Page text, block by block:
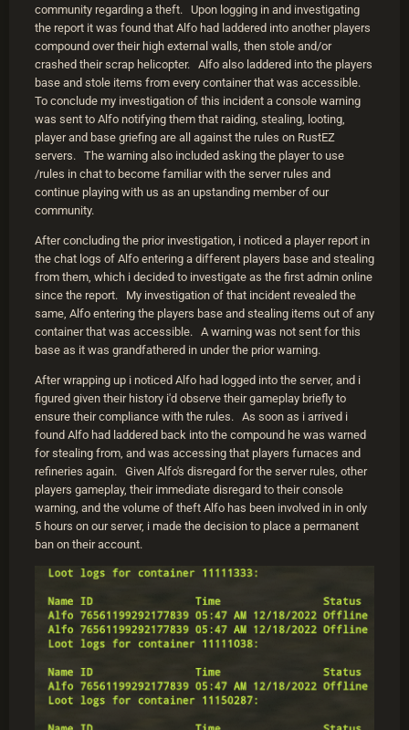
community regarding a theft. Upon logging in and investigating
the report it was found that Alfo had laddered into another players
compound over their high external walls, then stole and/or
crashed their scrap helicopter. Alfo also laddered into the players
base and stole items from every container that was accessible.
To conclude my investigation of this incident a console warning
was sent to Alfo notifying them that raiding, stealing, looting,
player and base griefing are all against the rules on RustEZ
servers. The warning also included asking the player to use
/rules in chat to become familiar with the server rules and
continue playing with us as an upstanding member of our
community.
After concluding the prior investigation, i noticed a player report in
the chat logs of Alfo entering a different players base and stealing
from them, which i decided to investigate as the first admin online
since the report. My investigation of that incident revealed the
same, Alfo entering the players base and stealing items out of any
container that was accessible. A warning was not sent for this
base as it was grandfathered in under the prior warning.
After wrapping up i noticed Alfo had logged into the server, and i
figured given their history i'd observe their gameplay briefly to
ensure their compliance with the rules. As soon as i arrived i
found Alfo had laddered back into the compound he was warned
for stealing from, and was accessing that players furnaces and
refineries again. Given Alfo's disregard for the server rules, other
players gameplay, their immediate disregard to their console
warning, and the volume of theft Alfo has been involved in in only
5 hours on our server, i made the decision to place a permanent
ban on their account.